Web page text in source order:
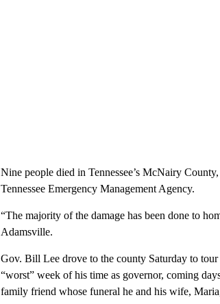
Nine people died in Tennessee’s McNairy
Tennessee Emergency Management Agency.
“The majority of the damage has been done to
Adamsville.
Gov. Bill Lee drove to the county Saturday to
“worst” week of his time as governor, coming
family friend whose funeral he and his wife,